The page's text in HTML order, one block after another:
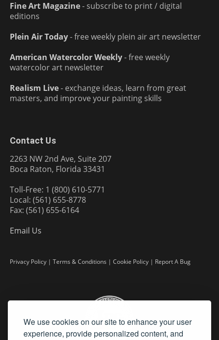
We use cookies on our site to enhance your user
experience, provide personalized content, and
Fine Art Magazine- subscribe to print / digital
editions
Plein Air Today- free weekly plein air art newsletter
American Watercolor Weekly- free weekly
watercolor art newsletter
Realism Live- exchange ideas, learn from great
masters, and improve your painting skills
Contact Us
2263 NW 2nd Ave, Suite 207
Boca Raton, Florida 33431
Toll-Free: 1 (800) 610-5771
Local: (561) 655-8778
Fax: (561) 655-6164
Email Us
Privacy Policy | Terms & Conditions | Cookie Policy | Report A Bug